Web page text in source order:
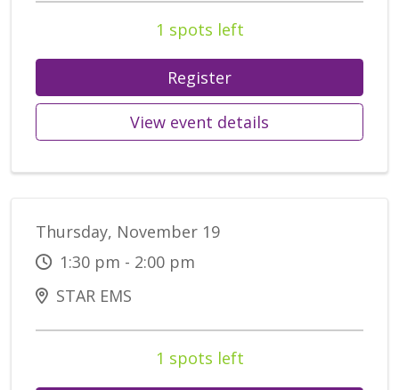
1 spots left
Register
View event details
Thursday, November 19
1:30 pm - 2:00 pm
STAR EMS
1 spots left